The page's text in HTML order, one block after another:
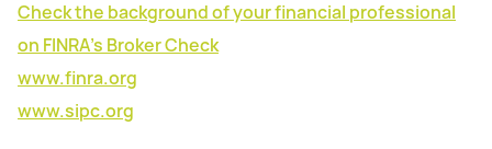
Check the background of your financial professional
on FINRA's Broker Check
www.finra.org
www.sipc.org